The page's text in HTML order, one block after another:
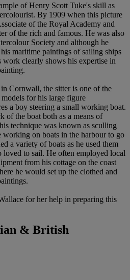
of Henry Scott Tuke's skill as
By 1909 when this picture
of the Royal Academy and
of the rich and famous. He was also
Society and although he
maritime paintings of sailing ships
work clearly shows his expertise in
Cornwall, the sitter is one of the
for his large figure
a boy steering a small working boat.
of the boat both as a means of
technique was known as sculling
working on boats in the harbour to go
a variety of boats as he used them
loved to sail. He often employed local
from his cottage on the coast
he would set up the clothed and
for her help in preparing this
& British